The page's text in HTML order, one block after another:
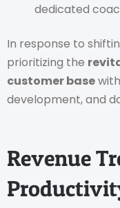
dedicated
In response to
prioritizing the
customer base
development, and
Revenue